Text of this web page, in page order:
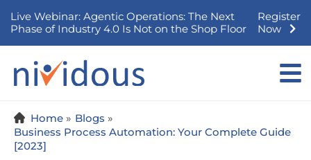
Live Webinar: Agentic Operations: The Next
Phase of Industry 4.0 Is Not on the Shop Floor
Register
Now
Home
Blogs
Business Process Automation: Your Complete Guide
[2023]